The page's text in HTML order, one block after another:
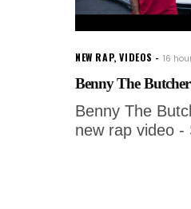
NEW RAP,VIDEOS 16
Benny The
Benny The
new rap video -